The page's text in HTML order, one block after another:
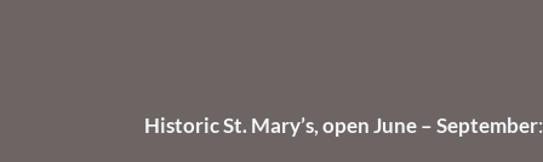
Historic St. Mary’s, open June – September: